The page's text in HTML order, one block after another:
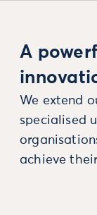
A
We extend
specialised
achieve